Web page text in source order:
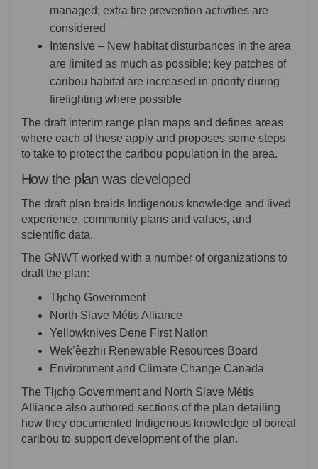
managed; extra fire prevention activities are
considered
Intensive – New habitat disturbances in the area
are limited as much as possible; key patches of
caribou habitat are increased in priority during
firefighting where possible
The draft interim range plan maps and defines areas
where each of these apply and proposes some steps
to take to protect the caribou population in the area.
How the plan was developed
The draft plan braids Indigenous knowledge and lived
experience, community plans and values, and
scientific data.
The GNWT worked with a number of organizations to
draft the plan:
Tłı̨chǫ Government
North Slave Métis Alliance
Yellowknives Dene First Nation
Wek’èezhı̀ı Renewable Resources Board
Environment and Climate Change Canada
The Tłı̨chǫ Government and North Slave Métis
Alliance also authored sections of the plan detailing
how they documented Indigenous knowledge of boreal
caribou to support development of the plan.